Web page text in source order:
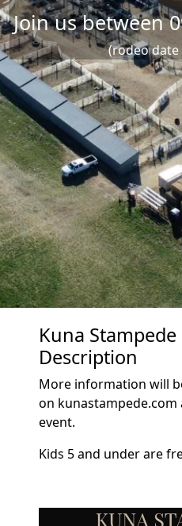
Join us between
(rodeo
Kuna Stampede
Description
More information will
on kunastampede.com
event.
Kids 5 and under are